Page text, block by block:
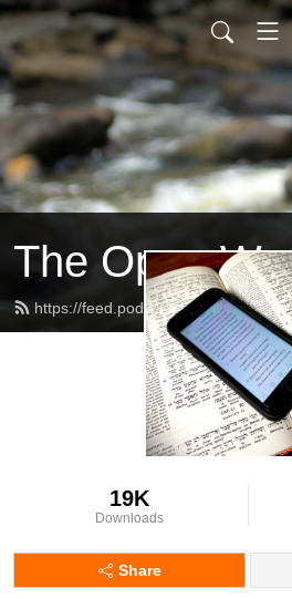
The Open
https://feed.podbean.com/
19K
Downloads
Share